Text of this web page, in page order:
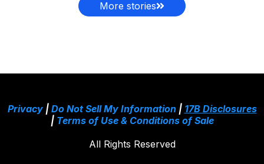
More stories
Privacy| Do Not Sell My Information| 17B Disclosures
| Terms of Use & Conditions of Sale
All Rights Reserved